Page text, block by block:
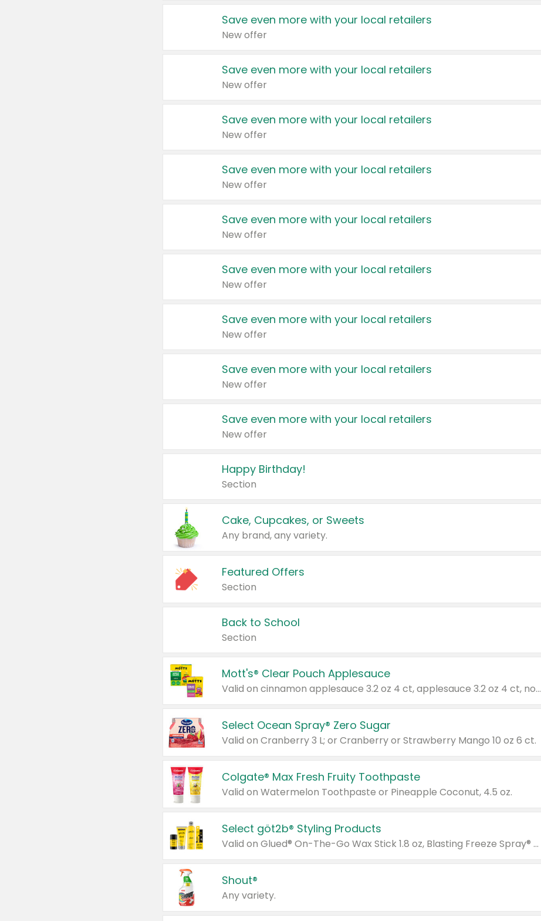
Save even more with your local retailers
New offer
Save even more with your local retailers
New offer
Save even more with your local retailers
New offer
Save even more with your local retailers
New offer
Save even more with your local retailers
New offer
Save even more with your local retailers
New offer
Save even more with your local retailers
New offer
Save even more with your local retailers
New offer
Save even more with your local retailers
New offer
Happy Birthday!
Section
Cake, Cupcakes, or Sweets
Any brand, any variety.
Featured Offers
Section
Back to School
Section
Mott's® Clear Pouch Applesauce
Valid on cinnamon applesauce 3.2 oz 4 ct, applesauce 3.2 oz 4 ct, no sugar added applesauce 3.2 oz 4 ct, or fruit smoothie mixed berry 4.2 oz 4 ct.
Select Ocean Spray® Zero Sugar
Valid on Cranberry 3 L; or Cranberry or Strawberry Mango 10 oz 6 ct.
Colgate® Max Fresh Fruity Toothpaste
Valid on Watermelon Toothpaste or Pineapple Coconut, 4.5 oz.
Select göt2b® Styling Products
Valid on Glued® On-The-Go Wax Stick 1.8 oz, Blasting Freeze Spray® Extra Strong Rigid Hold for Spiked Styles 12 oz, Styling Spiking Glue Water-Resistant Bold Screaming Hold Spikes 6 oz, 2-in-1 Brow Gel & Edge Control Strong Hold Eyebrow & Hair Mascara 0.54 oz.
Shout®
Any variety.